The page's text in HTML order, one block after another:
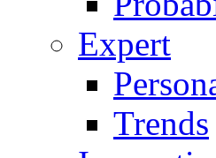
Expert
Trends